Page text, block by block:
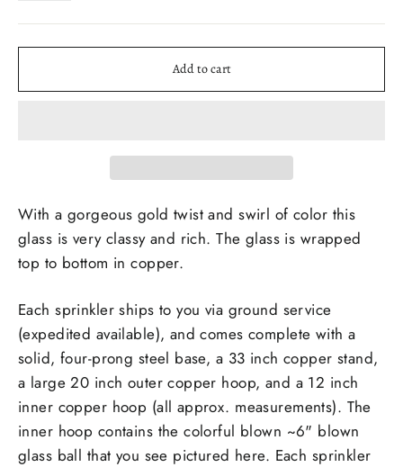
Add to cart
With a gorgeous gold twist and swirl of color this
glass is very classy and rich. The glass is wrapped
top to bottom in copper.
Each sprinklerships to you via ground service
(expedited available), and comes complete with a
solid, four-prong steel base, a 33 inch copper stand,
a large 20 inch outer copper hoop, and a 12 inch
inner copper hoop (all approx. measurements). The
inner hoop contains the colorful blown ~6" blown
glass ball that you see pictured here. Each sprinkler